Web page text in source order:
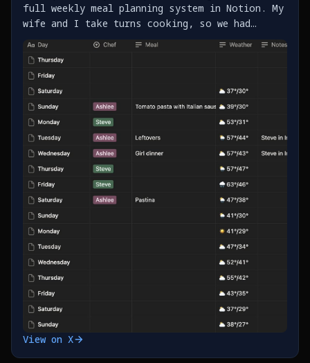
full weekly meal planning system in Notion. My
wife and I take turns cooking, so we had
for all of 2026 (365 days) - Shopping lists
sorted https://t.co/vrgliRrdAb
View on X